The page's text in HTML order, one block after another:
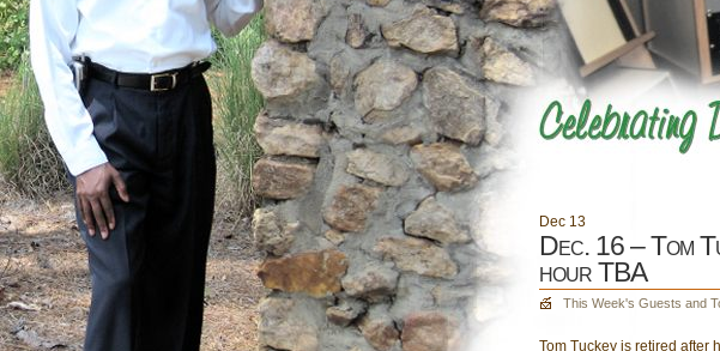
Dec 13
Dec. 16 – Tom
hour TBA
This Week's Guests and
Tom Tuckey is retired after